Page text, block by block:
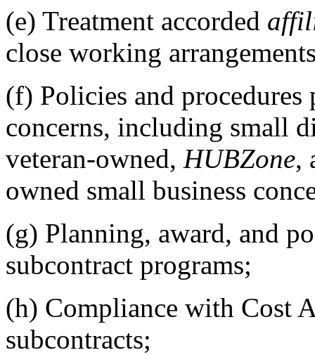
(e) Treatment accorded
close working
(f) Policies and
concerns, including small
veteran-owned, HUBZone,
owned small business
(g) Planning, award, and
subcontract programs;
(h) Compliance with Cost
subcontracts;